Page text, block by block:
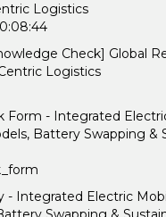
Logistics
Check] Global
Logistics
Form - Integrated
Battery Swapping &
- Integrated Electric